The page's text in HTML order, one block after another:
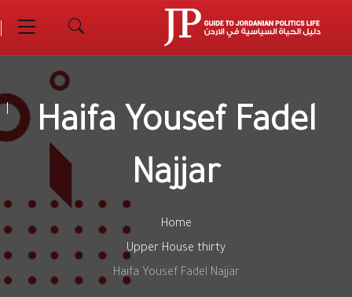
Haifa Yousef Fadel
Najjar
Home
Upper House thirty
Haifa Yousef Fadel Najjar